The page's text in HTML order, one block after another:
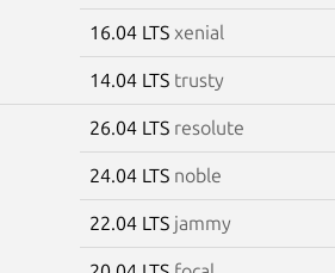
16.04 LTS xenial
14.04 LTS trusty
26.04 LTS resolute
24.04 LTS noble
22.04 LTS jammy